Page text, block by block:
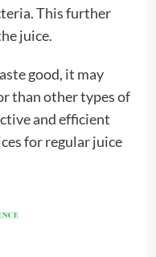
This further
juice.
good, it may
than other types of
and efficient
for regular juice